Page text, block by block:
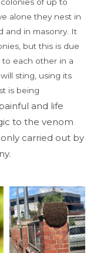
alone they nest in
and in masonry. It
but this is due
each other in a
sting, using its
is being
and life
to the venom
carried out by